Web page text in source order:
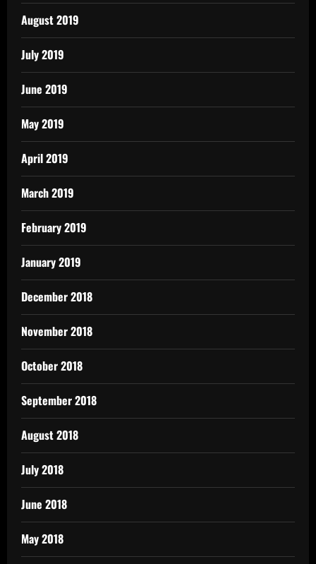
August 2019
July 2019
June 2019
May 2019
April 2019
March 2019
February 2019
January 2019
December 2018
November 2018
October 2018
September 2018
August 2018
July 2018
June 2018
May 2018